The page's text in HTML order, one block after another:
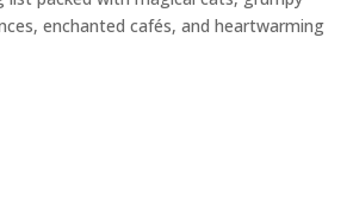
enchanted cafés, and heartwarming